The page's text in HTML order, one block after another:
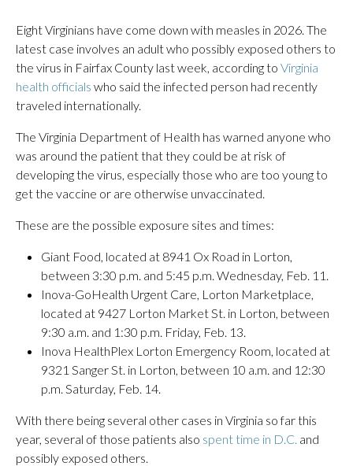
Eight Virginians have come down with measles in 2026. The
latest case involves an adult who possibly exposed others to
the virus in Fairfax County last week, according to Virginia
health officials who said the infected person had recently
traveled internationally.
The Virginia Department of Health has warned anyone who
was around the patient that they could be at risk of
developing the virus, especially those who are too young to
get the vaccine or are otherwise unvaccinated.
These are the possible exposure sites and times:
Giant Food, located at 8941 Ox Road in Lorton,
between 3:30 p.m. and 5:45 p.m. Wednesday, Feb. 11.
Inova-GoHealth Urgent Care, Lorton Marketplace,
located at 9427 Lorton Market St. in Lorton, between
9:30 a.m. and 1:30 p.m. Friday, Feb. 13.
Inova HealthPlex Lorton Emergency Room, located at
9321 Sanger St. in Lorton, between 10 a.m. and 12:30
p.m. Saturday, Feb. 14.
With there being several other cases in Virginia so far this
year, several of those patients also spent time in D.C. and
possibly exposed others.